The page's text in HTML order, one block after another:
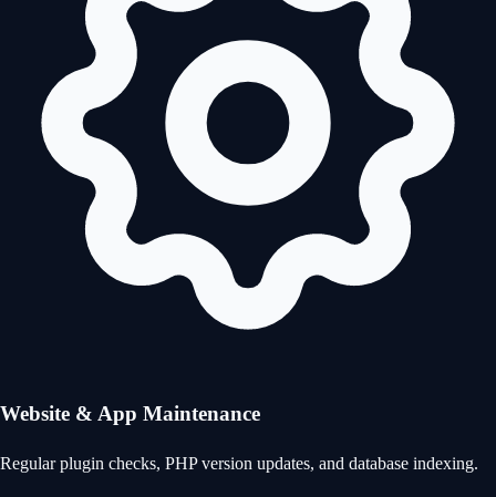
Website & App Maintenance
Regular plugin checks, PHP version updates, and database indexing.